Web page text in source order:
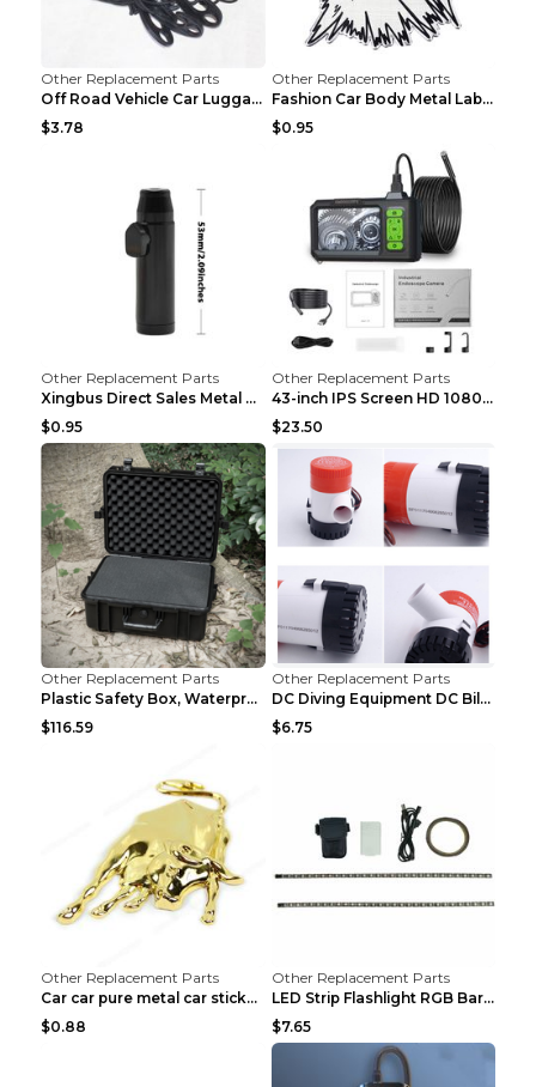
Other Replacement Parts
Off Road Vehicle Car Luggage Rack Roof Net Rope Bl...
$3.78
Other Replacement Parts
Fashion Car Body Metal Labeling Tiger
$0.95
Other Replacement Parts
Xingbus Direct Sales Metal Pipe Aluminum Cigarette...
$0.95
Other Replacement Parts
43-inch IPS Screen HD 1080p Industrial Endoscope 8...
$23.50
Other Replacement Parts
Plastic Safety Box, Waterproof Box, Tool Box, Equi...
$116.59
Other Replacement Parts
DC Diving Equipment DC Bilge Equipment 12v750
$6.75
Other Replacement Parts
Car car pure metal car sticker Gold
$0.88
Other Replacement Parts
LED Strip Flashlight RGB Bar Lamp Electric Scooter...
$7.65